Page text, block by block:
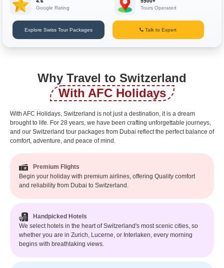
Google Rating
Tours Operated
Explore Swiss Tour Packages Talk to Expert
Why Travel to Switzerland
With AFC Holidays
With AFC Holidays, Switzerland is not just a destination, it is a dream
brought to life. For 28 years, we have been crafting unforgettable journeys,
and our Switzerland tour packages from Dubai reflect the perfect balance of
comfort, adventure, and peace of mind.
Premium Flights
Begin your holiday with premium airlines, offering Quality comfort
and reliability from Dubai to Switzerland.
Handpicked Hotels
We select hotels in the heart of Switzerland's most scenic cities, so
whether you are in Zurich, Lucerne, or Interlaken, every morning
begins with breathtaking views.